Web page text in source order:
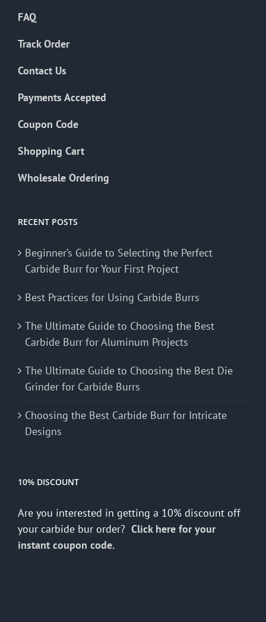
FAQ
Track Order
Contact Us
Payments Accepted
Coupon Code
Shopping Cart
Wholesale Ordering
RECENT POSTS
Beginner’s Guide to Selecting the Perfect
Carbide Burr for Your First Project
Best Practices for Using Carbide Burrs
The Ultimate Guide to Choosing the Best
Carbide Burr for Aluminum Projects
The Ultimate Guide to Choosing the Best Die
Grinder for Carbide Burrs
Choosing the Best Carbide Burr for Intricate
Designs
10% DISCOUNT
Are you interested in getting a 10% discount off
your carbide bur order? Click here for your
instant coupon code.